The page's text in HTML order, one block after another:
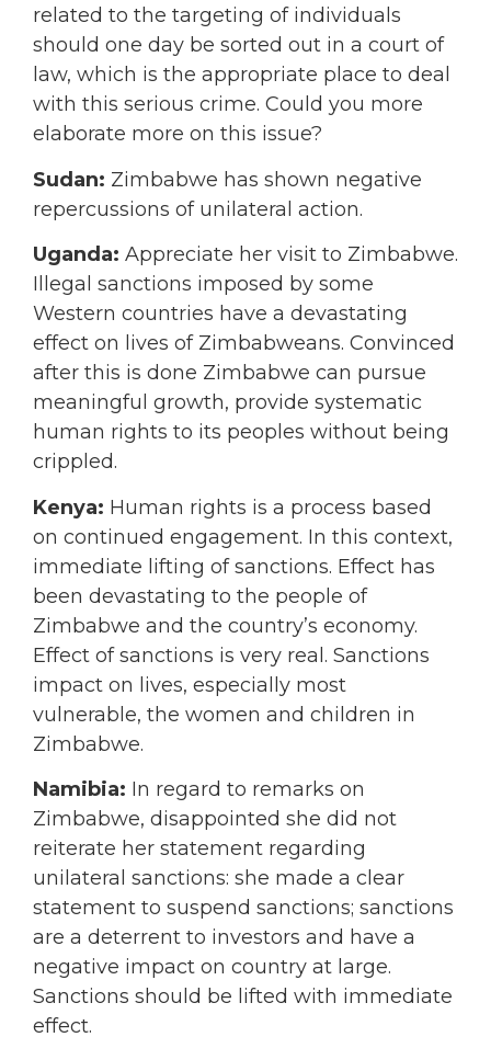
related to the targeting of individuals
should one day be sorted out in a court of
law, which is the appropriate place to deal
with this serious crime. Could you more
elaborate more on this issue?
Sudan: Zimbabwe has shown negative
repercussions of unilateral action.
Uganda: Appreciate her visit to Zimbabwe.
Illegal sanctions imposed by some
Western countries have a devastating
effect on lives of Zimbabweans. Convinced
after this is done Zimbabwe can pursue
meaningful growth, provide systematic
human rights to its peoples without being
crippled.
Kenya: Human rights is a process based
on continued engagement. In this context,
immediate lifting of sanctions. Effect has
been devastating to the people of
Zimbabwe and the country’s economy.
Effect of sanctions is very real. Sanctions
impact on lives, especially most
vulnerable, the women and children in
Zimbabwe.
Namibia: In regard to remarks on
Zimbabwe, disappointed she did not
reiterate her statement regarding
unilateral sanctions: she made a clear
statement to suspend sanctions; sanctions
are a deterrent to investors and have a
negative impact on country at large.
Sanctions should be lifted with immediate
effect.